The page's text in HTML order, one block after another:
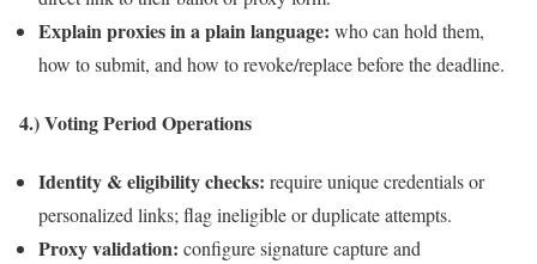
Explain proxies in a plain language: who can hold them,
how to submit, and how to revoke/replace before the deadline.
4.) Voting Period Operations
Identity & eligibility checks: require unique credentials or
personalized links; flag ineligible or duplicate attempts.
Proxy validation: configure signature capture and